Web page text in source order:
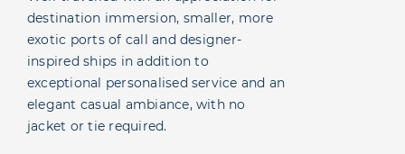
destination immersion, smaller, more
exotic ports of call and designer-
inspired ships in addition to
exceptional personalised service and an
elegant casual ambiance, with no
jacket or tie required.